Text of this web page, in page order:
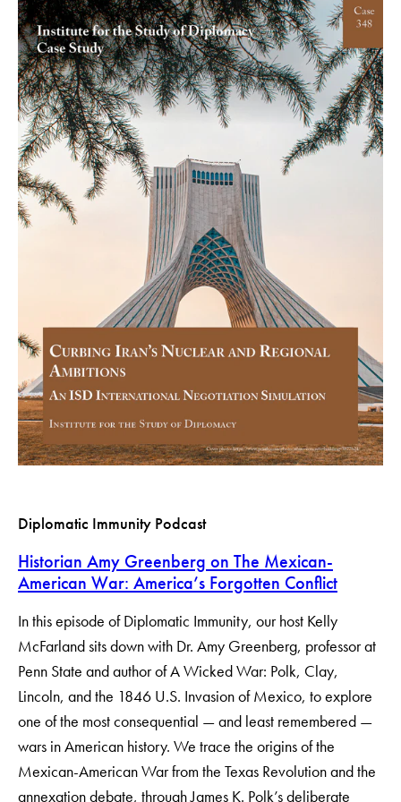
Diplomatic Immunity Podcast
Historian Amy Greenberg on The Mexican-
American War: America’s Forgotten Conflict
In this episode of Diplomatic Immunity, our host Kelly
McFarland sits down with Dr. Amy Greenberg, professor at
Penn State and author of A Wicked War: Polk, Clay,
Lincoln, and the 1846 U.S. Invasion of Mexico, to explore
one of the most consequential — and least remembered —
wars in American history. We trace the origins of the
Mexican-American War from the Texas Revolution and the
annexation debate, through James K. Polk’s deliberate